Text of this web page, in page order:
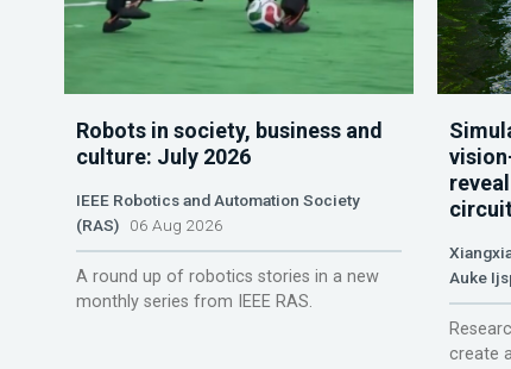
Robots in society, business and
culture: July 2026
IEEE Robotics and Automation Society
(RAS)06 Aug 2026
A round up of robotics stories in a new
monthly series from IEEE RAS.
Auke
create